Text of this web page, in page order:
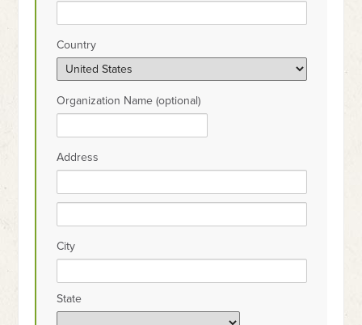
Country
Organization Name (optional)
Address
City
State